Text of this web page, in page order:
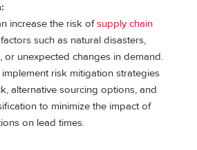
increase the risk ofsupply chain
such as natural disasters,
or unexpected changes in demand.
risk mitigation strategies
alternative sourcing options, and
to minimize the impact of
on lead times.